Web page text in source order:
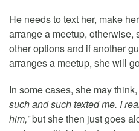
He needs to text her, make
arrange a meetup, otherwise,
other options and if another
arranges a meetup, she will
In some cases, she may think,
such and such texted me. I
him,”but she then just goes